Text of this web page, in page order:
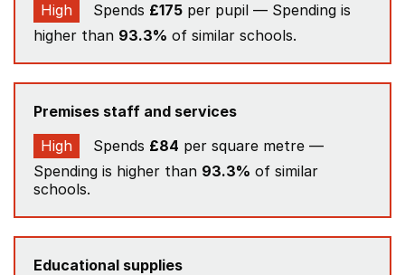
High
Spends £175 per pupil — Spending is
higher than 93.3% of similar schools.
Premises staff and services
High
Spends £84 per square metre —
Spending is higher than 93.3% of similar
schools.
Educational supplies